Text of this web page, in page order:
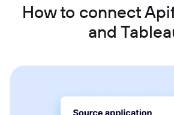
How to connect
and